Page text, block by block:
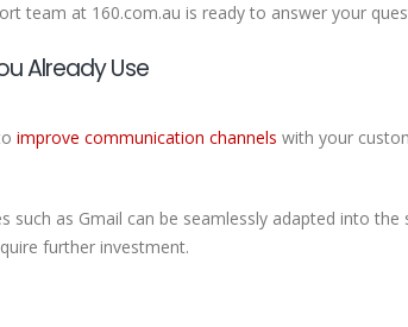
team at 160.com.au is ready to answer your
Already Use
improve communication channels with your
such as Gmail can be seamlessly adapted into
further investment.